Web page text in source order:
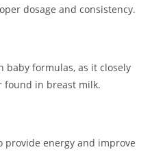
dosage and consistency.
baby formulas, as it closely
found in breast milk.
provide energy and improve